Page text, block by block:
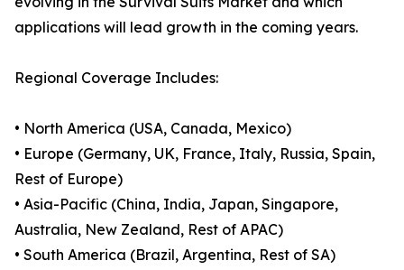
applications will lead growth in the coming years.
Regional Coverage Includes:
• North America (USA, Canada, Mexico)
• Europe (Germany, UK, France, Italy, Russia, Spain,
Rest of Europe)
• Asia-Pacific (China, India, Japan, Singapore,
Australia, New Zealand, Rest of APAC)
• South America (Brazil, Argentina, Rest of SA)